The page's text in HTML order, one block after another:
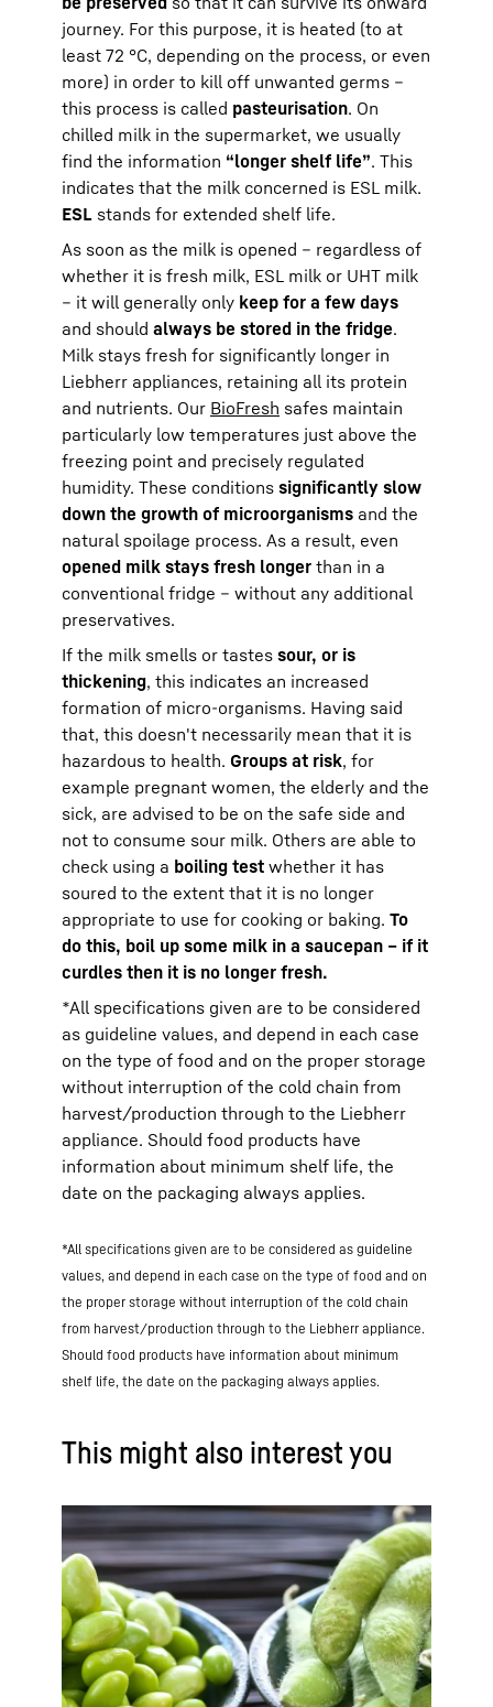
journey. For this purpose, it is heated (to at
least 72 °C, depending on the process, or even
more) in order to kill off unwanted germs –
this process is called pasteurisation. On
chilled milk in the supermarket, we usually
find the information “longer shelf life”. This
indicates that the milk concerned is ESL milk.
ESL stands for extended shelf life.
As soon as the milk is opened – regardless of
whether it is fresh milk, ESL milk or UHT milk
– it will generally only keep for a few days
and should always be stored in the fridge.
Milk stays fresh for significantly longer in
Liebherr appliances, retaining all its protein
and nutrients. Our BioFresh safes maintain
particularly low temperatures just above the
freezing point and precisely regulated
humidity. These conditions significantly slow
down the growth of microorganisms and the
natural spoilage process. As a result, even
opened milk stays fresh longer than in a
conventional fridge – without any additional
preservatives.
If the milk smells or tastes sour, or is
thickening, this indicates an increased
formation of micro-organisms. Having said
that, this doesn't necessarily mean that it is
hazardous to health. Groups at risk, for
example pregnant women, the elderly and the
sick, are advised to be on the safe side and
not to consume sour milk. Others are able to
check using a boiling test whether it has
soured to the extent that it is no longer
appropriate to use for cooking or baking. To
do this, boil up some milk in a saucepan – if it
curdles then it is no longer fresh.
*All specifications given are to be considered
as guideline values, and depend in each case
on the type of food and on the proper storage
without interruption of the cold chain from
harvest/production through to the Liebherr
appliance. Should food products have
information about minimum shelf life, the
date on the packaging always applies.
*All specifications given are to be considered as guideline
values, and depend in each case on the type of food and on
the proper storage without interruption of the cold chain
from harvest/production through to the Liebherr appliance.
Should food products have information about minimum
shelf life, the date on the packaging always applies.
This might also interest you